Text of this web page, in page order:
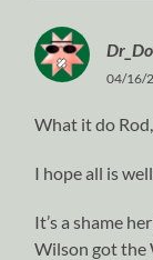
04/16/
What it do
I hope all is well.
It’s a shame
Wilson got the